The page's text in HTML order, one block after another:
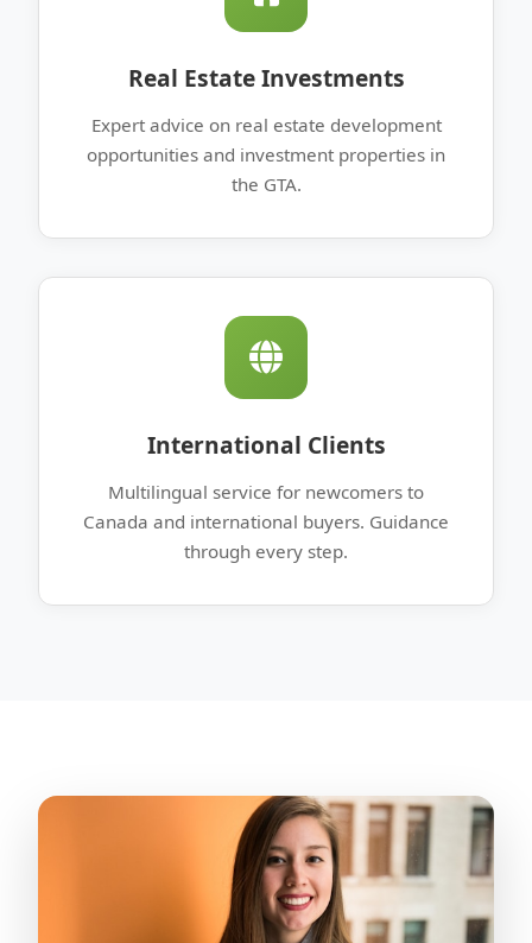
Real Estate Investments
Expert advice on real estate development
opportunities and investment properties in
the GTA.
International Clients
Multilingual service for newcomers to
Canada and international buyers. Guidance
through every step.